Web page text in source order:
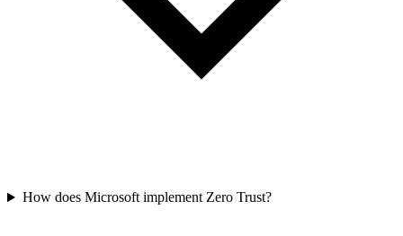
How does Microsoft implement Zero Trust?